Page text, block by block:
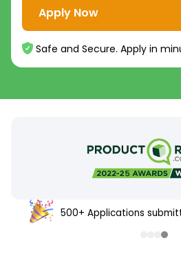
Apply Now
Safe and Secure. Apply in
500+ Applications